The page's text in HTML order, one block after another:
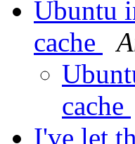
Ubuntu
cache
cache
I've let